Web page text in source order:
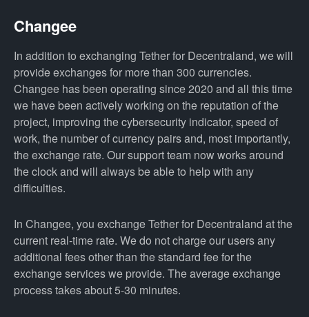
Changee
In addition to exchanging Tether for Decentraland, we will
provide exchanges for more than 300 currencies.
Changee has been operating since 2020 and all this time
we have been actively working on the reputation of the
project, improving the cybersecurity indicator, speed of
work, the number of currency pairs and, most importantly,
the exchange rate. Our support team now works around
the clock and will always be able to help with any
difficulties.
In Changee, you exchange Tether for Decentraland at the
current real-time rate. We do not charge our users any
additional fees other than the standard fee for the
exchange services we provide. The average exchange
process takes about 5-30 minutes.